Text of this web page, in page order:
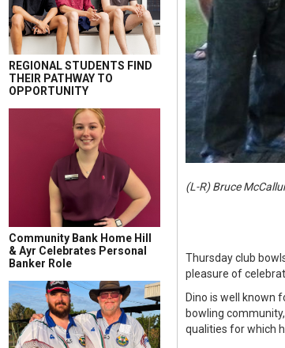
REGIONAL STUDENTS FIND
THEIR PATHWAY TO
OPPORTUNITY
Community Bank Home Hill
& Ayr Celebrates Personal
Banker Role
(L-R) Bruce
Thursday club
pleasure of
Dino is well known
bowling
qualities for which